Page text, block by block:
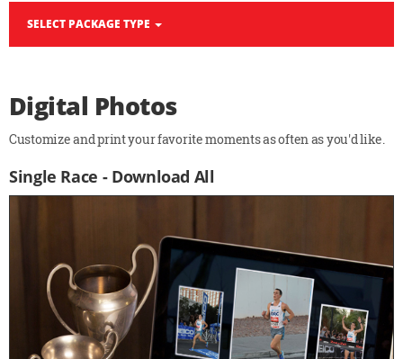
SELECT PACKAGE TYPE
Digital Photos
Customize and print your favorite moments as often as you'd like.
Single Race - Download All